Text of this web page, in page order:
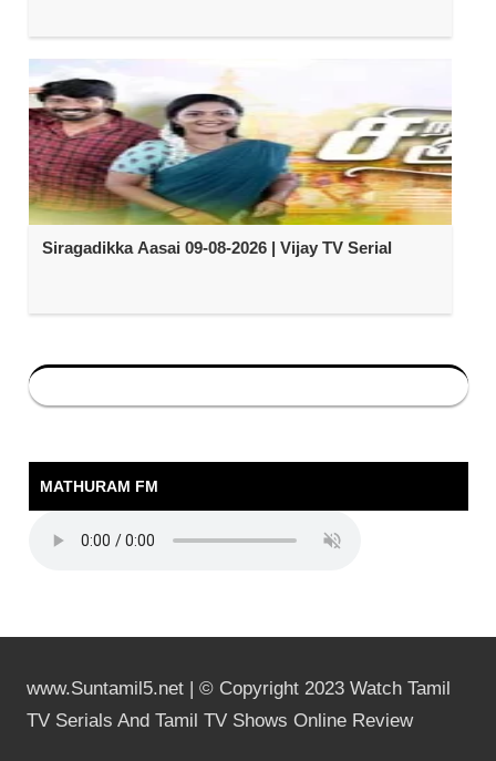
Siragadikka Aasai 09-08-2026 | Vijay TV Serial
MATHURAM FM
www.Suntamil5.net | © Copyright 2023 Watch Tamil
TV Serials And Tamil TV Shows Online Review